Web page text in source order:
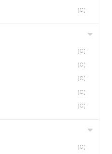
(0)
(0)
(0)
(0)
(0)
(0)
(0)